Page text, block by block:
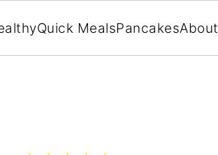
Quick MealsPancakesAbout